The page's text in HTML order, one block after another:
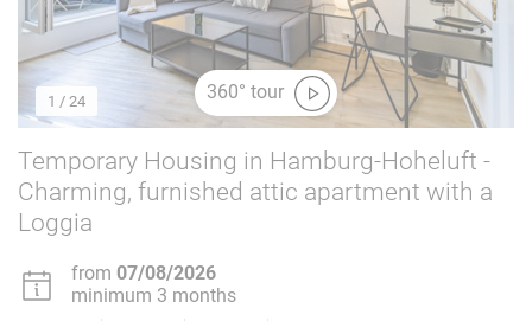
1 / 24 360° tour
Temporary Housing in Hamburg-Hoheluft -
Charming, furnished attic apartment with a
Loggia
from 07/08/2026
minimum 3 months